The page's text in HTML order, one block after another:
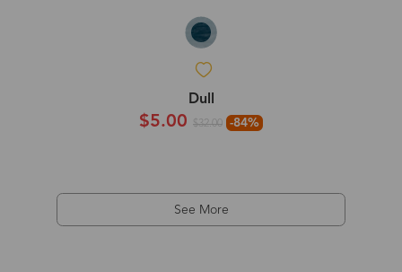
Dull
$5.00 $32.00 -84%
See More